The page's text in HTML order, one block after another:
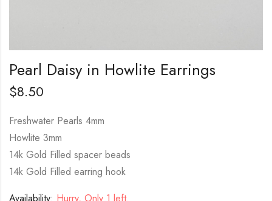
Pearl Daisy in Howlite Earrings
$8.50
Freshwater Pearls 4mm
Howlite 3mm
14k Gold Filled spacer beads
14k Gold Filled earring hook
Availability: Hurry, Only 1 left.